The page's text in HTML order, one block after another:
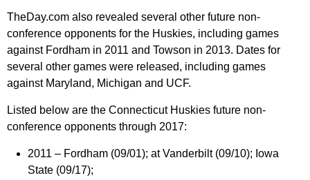
TheDay.com also revealed several other future non-
conference opponents for the Huskies, including games
against Fordham in 2011 and Towson in 2013. Dates for
several other games were released, including games
against Maryland, Michigan and UCF.
Listed below are the Connecticut Huskies future non-
conference opponents through 2017:
2011 – Fordham (09/01); at Vanderbilt (09/10); Iowa
State (09/17);